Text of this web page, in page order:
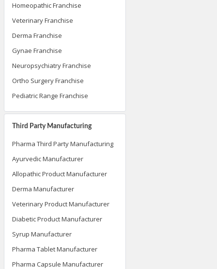
Homeopathic Franchise
Veterinary Franchise
Derma Franchise
Gynae Franchise
Neuropsychiatry Franchise
Ortho Surgery Franchise
Pediatric Range Franchise
Third Party Manufacturing
Pharma Third Party Manufacturing
Ayurvedic Manufacturer
Allopathic Product Manufacturer
Derma Manufacturer
Veterinary Product Manufacturer
Diabetic Product Manufacturer
Syrup Manufacturer
Pharma Tablet Manufacturer
Pharma Capsule Manufacturer